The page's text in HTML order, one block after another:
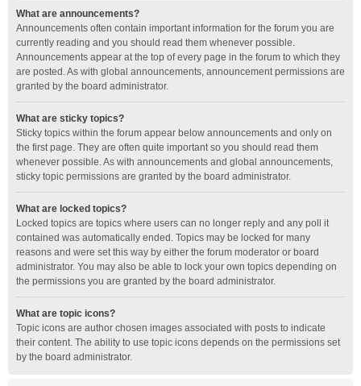
What are announcements?
Announcements often contain important information for the forum you are
currently reading and you should read them whenever possible.
Announcements appear at the top of every page in the forum to which they
are posted. As with global announcements, announcement permissions are
granted by the board administrator.
What are sticky topics?
Sticky topics within the forum appear below announcements and only on
the first page. They are often quite important so you should read them
whenever possible. As with announcements and global announcements,
sticky topic permissions are granted by the board administrator.
What are locked topics?
Locked topics are topics where users can no longer reply and any poll it
contained was automatically ended. Topics may be locked for many
reasons and were set this way by either the forum moderator or board
administrator. You may also be able to lock your own topics depending on
the permissions you are granted by the board administrator.
What are topic icons?
Topic icons are author chosen images associated with posts to indicate
their content. The ability to use topic icons depends on the permissions set
by the board administrator.